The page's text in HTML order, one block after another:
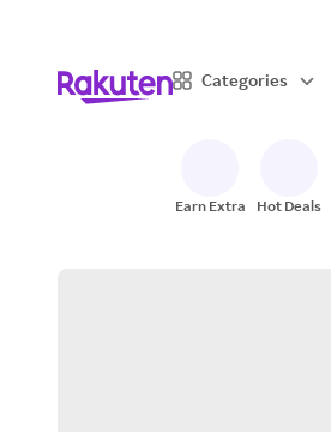
Categories
Earn Extra Hot Deals